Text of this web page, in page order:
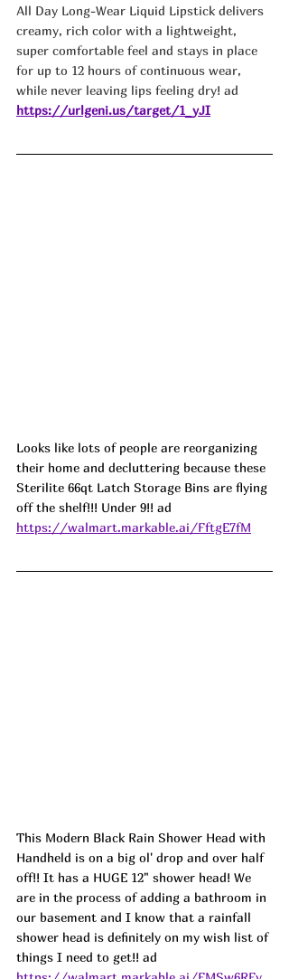
All Day Long-Wear Liquid Lipstick delivers
creamy, rich color with a lightweight,
super comfortable feel and stays in place
for up to 12 hours of continuous wear,
while never leaving lips feeling dry! ad
https://urlgeni.us/target/1_yJI
Looks like lots of people are reorganizing
their home and decluttering because these
Sterilite 66qt Latch Storage Bins are flying
off the shelf!!! Under 9!! ad
https://walmart.markable.ai/FftgE7fM
This Modern Black Rain Shower Head with
Handheld is on a big ol' drop and over half
off!! It has a HUGE 12" shower head! We
are in the process of adding a bathroom in
our basement and I know that a rainfall
shower head is definitely on my wish list of
things I need to get!! ad